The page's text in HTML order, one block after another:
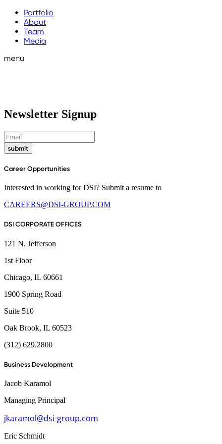
Portfolio
About
Team
Media
menu
Newsletter Signup
submit
Career Opportunities
Interested in working for DSI? Submit a resume to
CAREERS@DSI-GROUP.COM
DSI CORPORATE OFFICES
121 N. Jefferson
1st Floor
Chicago, IL 60661
1900 Spring Road
Suite 510
Oak Brook, IL 60523
(312) 629.2800
Business Development
Jacob Karamol
Managing Principal
jkaramol@dsi-group.com
Eric Schmidt